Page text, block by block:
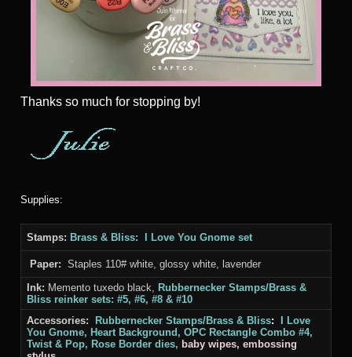
Thanks so much for stopping by!
Supplies:
Stamps: Brass & Bliss: I Love You Gnome set
Paper: Staples 110# white, glossy white, lavender
Ink: Memento tuxedo black, Rubbernecker Stamps/Brass &
Bliss reinker sets: #5, #6, #8 & #10
Accessories:
Rubbernecker Stamps/Brass & Bliss:
I Love
You Gnome, Heart Background, OPC Rectangle Combo #4,
Twist & Pop, Rose Border dies, baby wipes, embossing